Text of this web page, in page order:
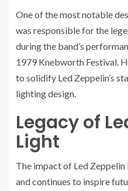
One of the most notable
was responsible for the
during the band’s
1979 Knebworth Festival.
to solidify Led Zeppelin’s
lighting design.
Legacy of
Light
The impact of Led
and continues to inspire